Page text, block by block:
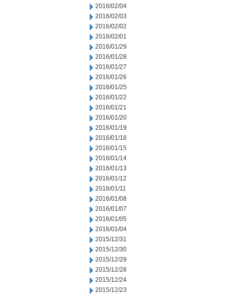
2016/02/04
2016/02/03
2016/02/02
2016/02/01
2016/01/29
2016/01/28
2016/01/27
2016/01/26
2016/01/25
2016/01/22
2016/01/21
2016/01/20
2016/01/19
2016/01/18
2016/01/15
2016/01/14
2016/01/13
2016/01/12
2016/01/11
2016/01/08
2016/01/07
2016/01/05
2016/01/04
2015/12/31
2015/12/30
2015/12/29
2015/12/28
2015/12/24
2015/12/23